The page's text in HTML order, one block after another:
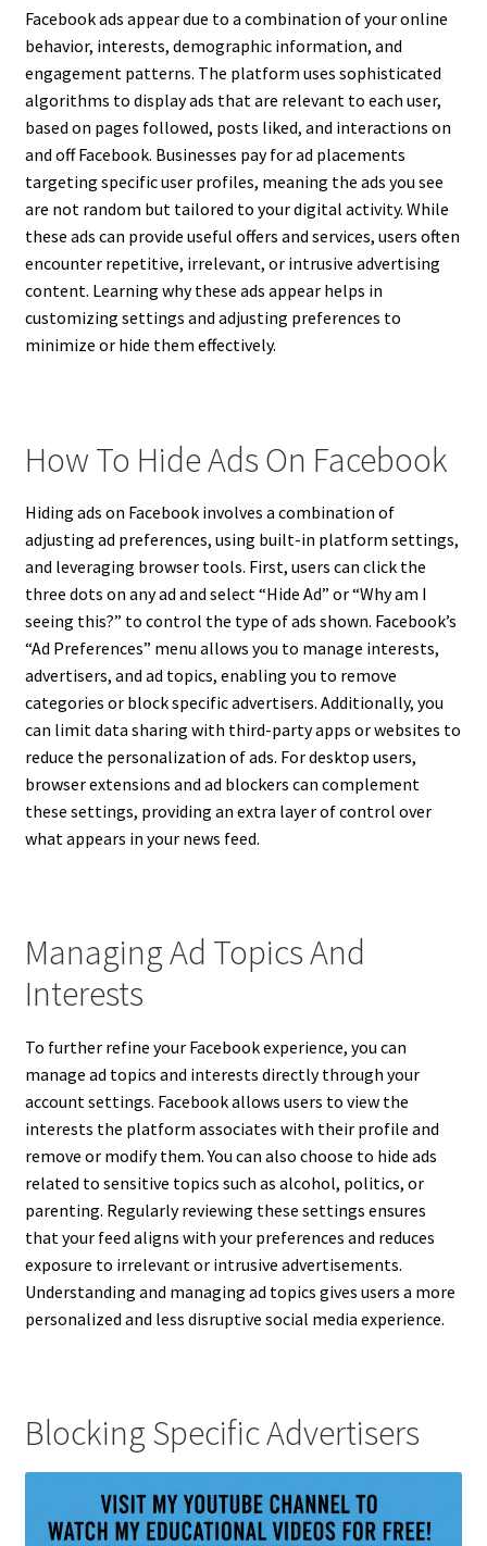
Facebook ads appear due to a combination of your online
behavior, interests, demographic information, and
engagement patterns. The platform uses sophisticated
algorithms to display ads that are relevant to each user,
based on pages followed, posts liked, and interactions on
and off Facebook. Businesses pay for ad placements
targeting specific user profiles, meaning the ads you see
are not random but tailored to your digital activity. While
these ads can provide useful offers and services, users often
encounter repetitive, irrelevant, or intrusive advertising
content. Learning why these ads appear helps in
customizing settings and adjusting preferences to
minimize or hide them effectively.
How To Hide Ads On Facebook
Hiding ads on Facebook involves a combination of
adjusting ad preferences, using built-in platform settings,
and leveraging browser tools. First, users can click the
three dots on any ad and select “Hide Ad” or “Why am I
seeing this?” to control the type of ads shown. Facebook’s
“Ad Preferences” menu allows you to manage interests,
advertisers, and ad topics, enabling you to remove
categories or block specific advertisers. Additionally, you
can limit data sharing with third-party apps or websites to
reduce the personalization of ads. For desktop users,
browser extensions and ad blockers can complement
these settings, providing an extra layer of control over
what appears in your news feed.
Managing Ad Topics And
Interests
To further refine your Facebook experience, you can
manage ad topics and interests directly through your
account settings. Facebook allows users to view the
interests the platform associates with their profile and
remove or modify them. You can also choose to hide ads
related to sensitive topics such as alcohol, politics, or
parenting. Regularly reviewing these settings ensures
that your feed aligns with your preferences and reduces
exposure to irrelevant or intrusive advertisements.
Understanding and managing ad topics gives users a more
personalized and less disruptive social media experience.
Blocking Specific Advertisers